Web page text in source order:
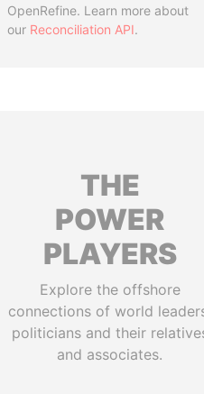
OpenRefine. Learn more about
our Reconciliation API.
THE
POWER
PLAYERS
Explore the offshore
connections of world
politicians and their
and associates.